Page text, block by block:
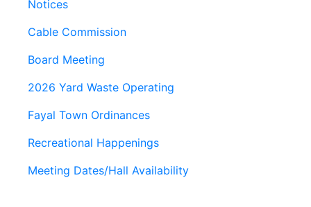
Notices
Cable Commission
Board Meeting
2026 Yard Waste Operating
Fayal Town Ordinances
Recreational Happenings
Meeting Dates/Hall Availability